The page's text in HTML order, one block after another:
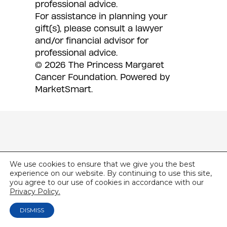
professional advice.
For assistance in planning your
gift(s), please consult a lawyer
and/or financial advisor for
professional advice.
© 2026 The Princess Margaret
Cancer Foundation. Powered by
MarketSmart.
We use cookies to ensure that we give you the best
experience on our website. By continuing to use this site,
you agree to our use of cookies in accordance with our
Privacy Policy.
DISMISS